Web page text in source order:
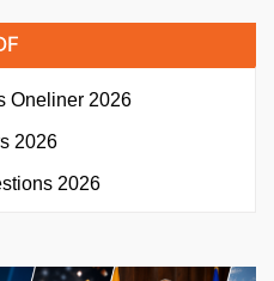
Oneliner 2026
2026
2026